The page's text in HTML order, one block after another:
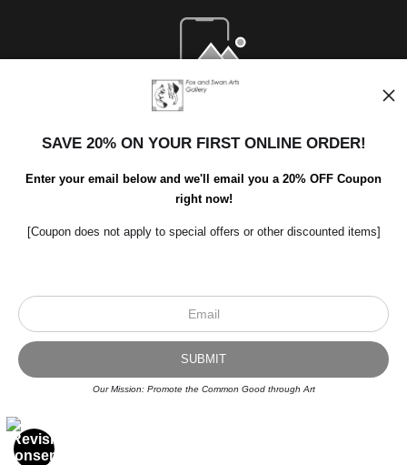
Open Live Preview AR
© Art Studio 2021 - All Rights Reserved
Proud Member of Art Storefronts
SAVE 20% ON YOUR FIRST ONLINE ORDER!
Enter your email below and we'll email you a 20% OFF Coupon
right now!
[Coupon does not apply to special offers or other discounted items]
Our Mission: Promote the Common Good through Art